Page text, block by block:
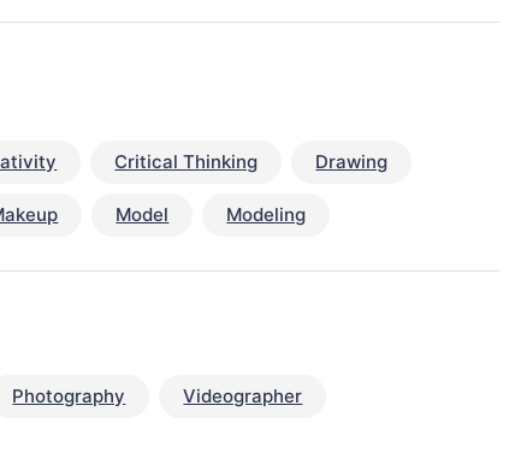
Critical Thinking Drawing
Model Modeling
Photography Videographer